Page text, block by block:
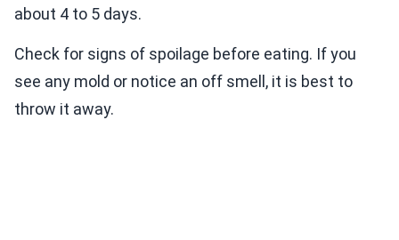
about 4 to 5 days.
Check for signs of spoilage before eating. If you
see any mold or notice an off smell, it is best to
throw it away.